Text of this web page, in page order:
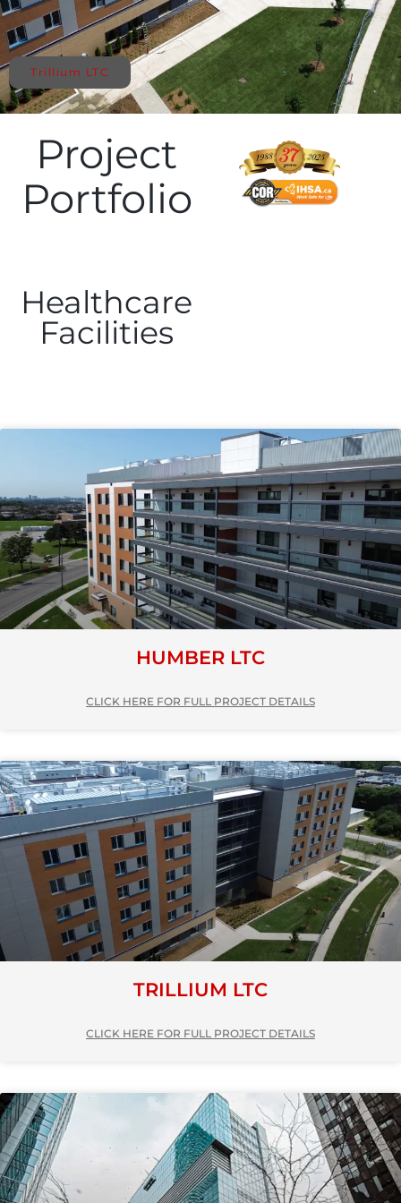
Trillium LTC
Project
Portfolio
Healthcare
Facilities
HUMBER LTC
CLICK HERE FOR FULL PROJECT DETAILS
TRILLIUM LTC
CLICK HERE FOR FULL PROJECT DETAILS